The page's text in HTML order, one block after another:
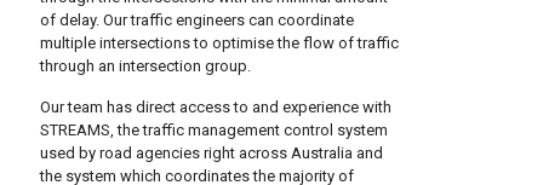
of delay. Our traffic engineers can coordinate
multiple intersections to optimise the flow of traffic
through an intersection group.
Our team has direct access to and experience with
STREAMS, the traffic management control system
used by road agencies right across Australia and
the system which coordinates the majority of